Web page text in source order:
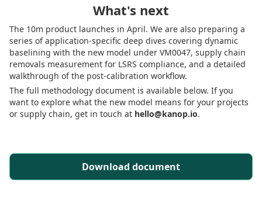
What's next
The 10m product launches in April. We are also preparing a
series of application-specific deep dives covering dynamic
baselining with the new model under VM0047, supply chain
removals measurement for LSRS compliance, and a detailed
walkthrough of the post-calibration workflow.
The full methodology document is available below. If you
want to explore what the new model means for your projects
or supply chain, get in touch at hello@kanop.io.
Download document